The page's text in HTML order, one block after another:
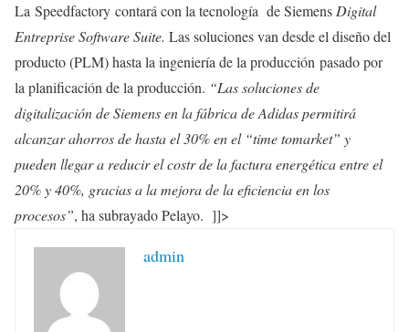
La Speedfactory contará con la tecnología de Siemens Digital
Entreprise Software Suite. Las soluciones van desde el diseño del
producto (PLM) hasta la ingeniería de la producción pasado por
la planificación de la producción. “Las soluciones de
digitalización de Siemens en la fábrica de Adidas permitirá
alcanzar ahorros de hasta el 30% en el “time tomarket” y
pueden llegar a reducir el costr de la factura energética entre el
20% y 40%, gracias a la mejora de la eficiencia en los
procesos”, ha subrayado Pelayo. ]]>
admin